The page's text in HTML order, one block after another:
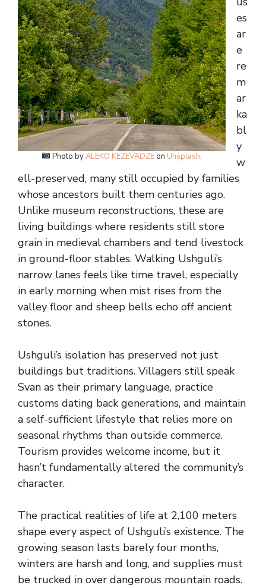
Photo byALEKO KEZEVADZEon Unsplash.
es
ar
e
re
m
ar
ka
bl
y
w
ell-preserved, many still occupied by families
whose ancestors built them centuries ago.
Unlike museum reconstructions, these are
living buildings where residents still store
grain in medieval chambers and tend livestock
in ground-floor stables. Walking Ushguli’s
narrow lanes feels like time travel, especially
in early morning when mist rises from the
valley floor and sheep bells echo off ancient
stones.
Ushguli’s isolation has preserved not just
buildings but traditions. Villagers still speak
Svan as their primary language, practice
customs dating back generations, and maintain
a self-sufficient lifestyle that relies more on
seasonal rhythms than outside commerce.
Tourism provides welcome income, but it
hasn’t fundamentally altered the community’s
character.
The practical realities of life at 2,100 meters
shape every aspect of Ushguli’s existence. The
growing season lasts barely four months,
winters are harsh and long, and supplies must
be trucked in over dangerous mountain roads.